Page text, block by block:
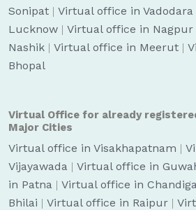
Sonipat | Virtual office in Vadodara
Lucknow | Virtual office in Nagpur
Nashik | Virtual office in Meerut |
Bhopal
Virtual Office for already
Major Cities
Virtual office in Visakhapatnam |
Vijayawada | Virtual office in
in Patna | Virtual office in
Bhilai | Virtual office in Raipur |